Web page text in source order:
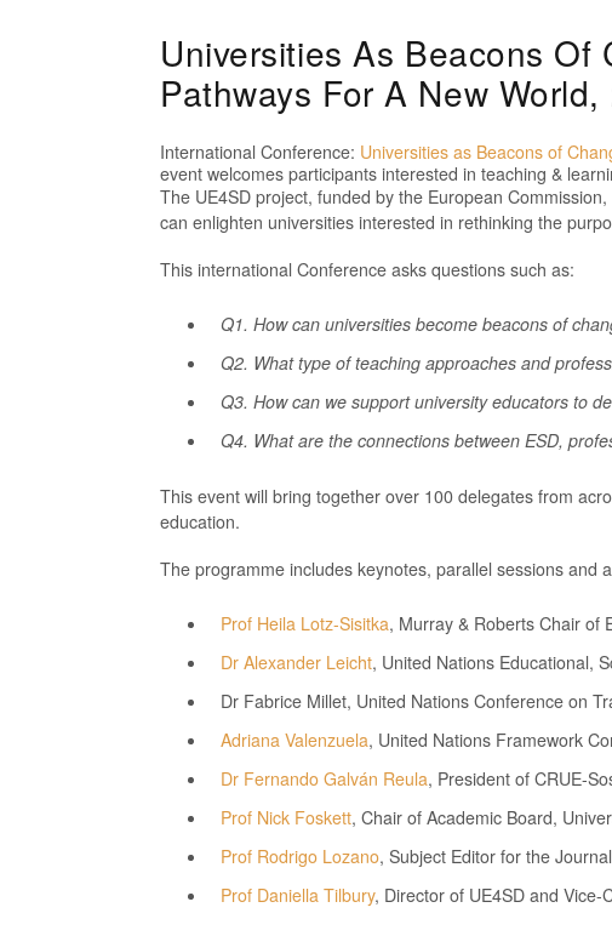
Universities As Beacons
Pathways For A New
International Conference: Universities as Beacons of
event welcomes participants interested in teaching &
The UE4SD project, funded by the European
can enlighten universities interested in rethinking the
This international Conference asks questions such as:
Q1. How can universities become beacons of
Q2. What type of teaching approaches and
Q3. How can we support university educators to
Q4. What are the connections between ESD,
This event will bring together over 100 delegates from
education.
The programme includes keynotes, parallel sessions and
Prof Heila Lotz-Sisitka, Murray & Roberts Chair of
Dr Alexander Leicht, United Nations Educational,
Dr Fabrice Millet, United Nations Conference on
Adriana Valenzuela, United Nations Framework
Dr Fernando Galván Reula, President of CRUE-
Prof Nick Foskett, Chair of Academic Board,
Prof Rodrigo Lozano, Subject Editor for the
Prof Daniella Tilbury, Director of UE4SD and